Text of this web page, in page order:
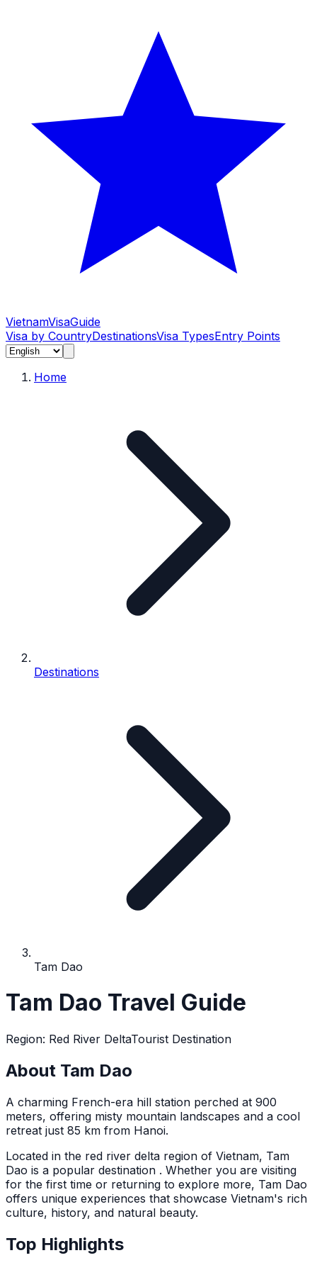
VietnamVisaGuide
Visa by CountryDestinationsVisa TypesEntry Points
Home
Destinations
Tam Dao
Tam Dao Travel Guide
Region: Red River DeltaTourist Destination
About Tam Dao
A charming French-era hill station perched at 900
meters, offering misty mountain landscapes and a cool
retreat just 85 km from Hanoi.
Located in the red river delta region of Vietnam, Tam
Dao is a popular destination . Whether you are visiting
for the first time or returning to explore more, Tam Dao
offers unique experiences that showcase Vietnam's rich
culture, history, and natural beauty.
Top Highlights